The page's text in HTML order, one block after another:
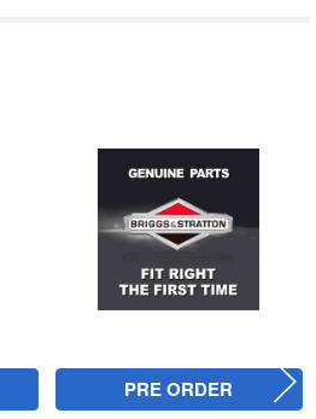
PRE ORDER